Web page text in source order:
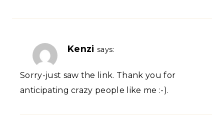
Kenzi says:
Sorry-just saw the link. Thank you for
anticipating crazy people like me :-).